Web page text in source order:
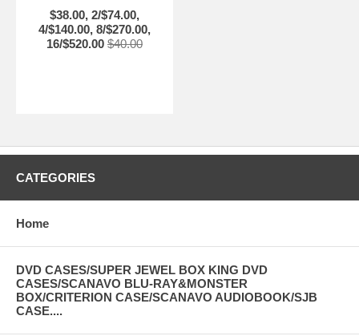
$38.00, 2/$74.00,
4/$140.00, 8/$270.00,
16/$520.00 $40.00
CATEGORIES
Home
DVD CASES/SUPER JEWEL BOX KING DVD
CASES/SCANAVO BLU-RAY&MONSTER
BOX/CRITERION CASE/SCANAVO AUDIOBOOK/SJB
CASE....